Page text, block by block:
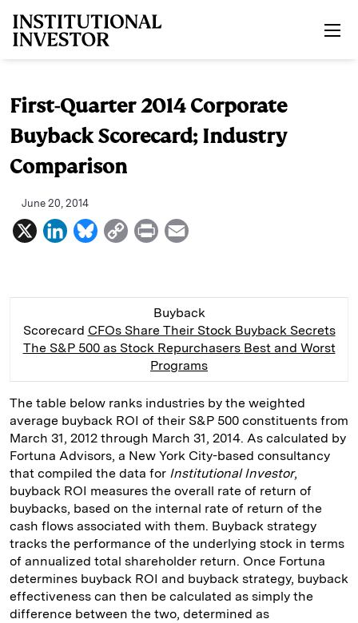
First-Quarter 2014 Corporate
Buyback Scorecard; Industry
Comparison
June 20, 2014
X
L
k
e
d
n
B
e
s
k
C
y
L
i
k
P
n
t
i
l
Buyback
Scorecard CFOs Share Their Stock Buyback Secrets
The S&P 500 as Stock Repurchasers Best and Worst
Programs
The table below ranks industries by the weighted
average buyback ROI of their S&P 500 constituents from
March 31, 2012 through March 31, 2014. As calculated by
Fortuna Advisors, a New York City-based consultancy
that compiled the data for Institutional Investor,
buyback ROI measures the overall rate of return of
buybacks, based on the internal rate of return of the
cash flows associated with them. Buyback strategy
tracks the performance of the underlying stock in terms
of annualized total shareholder return. Once Fortuna
determines buyback ROI and buyback strategy, buyback
effectiveness can then be calculated as simply the
difference between the two, determined as